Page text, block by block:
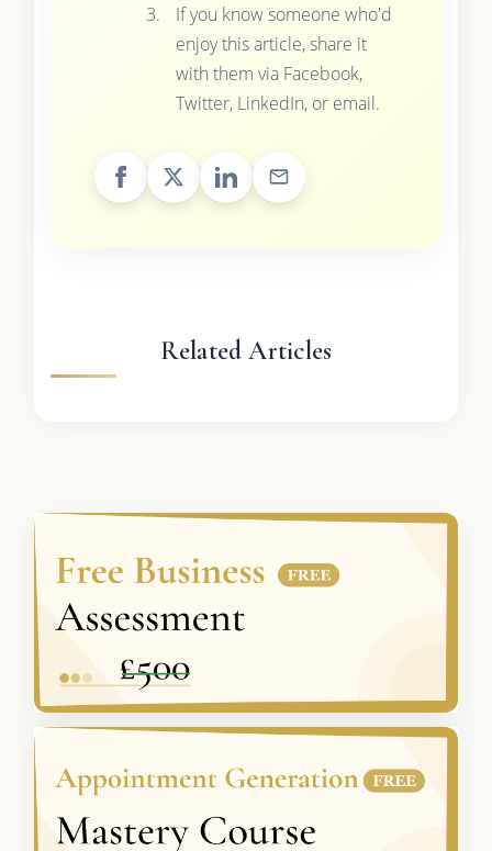
If you know someone who'd
enjoy this article, share it
with them via Facebook,
Twitter, LinkedIn, or email.
Related Articles